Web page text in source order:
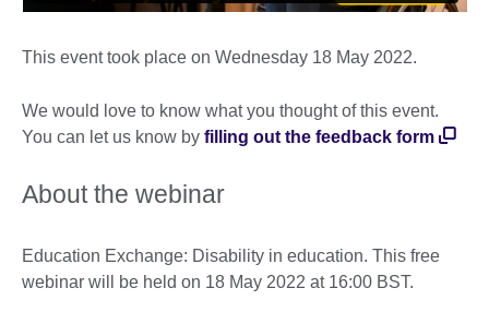
This event took place on Wednesday 18 May 2022.
We would love to know what you thought of this event.
You can let us know by filling out the feedback form
About the webinar
Education Exchange: Disability in education. This free
webinar will be held on 18 May 2022 at 16:00 BST.